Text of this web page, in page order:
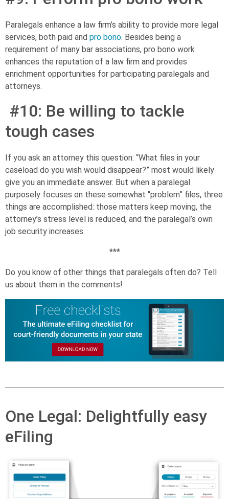
Paralegals enhance a law firm’s ability to provide more legal
services, both paid and pro bono. Besides being a
requirement of many bar associations, pro bono work
enhances the reputation of a law firm and provides
enrichment opportunities for participating paralegals and
attorneys.
#10: Be willing to tackle
tough cases
If you ask an attorney this question: “What files in your
caseload do you wish would disappear?” most would likely
give you an immediate answer. But when a paralegal
purposely focuses on these somewhat “problem” files, three
things are accomplished: those matters keep moving, the
attorney’s stress level is reduced, and the paralegal’s own
job security increases.
***
Do you know of other things that paralegals often do? Tell
us about them in the comments!
One Legal: Delightfully easy
eFiling